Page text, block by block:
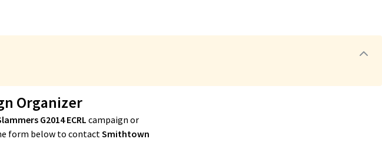
Organizer
G2014 ECRLcampaign or
form below to contactSmithtown